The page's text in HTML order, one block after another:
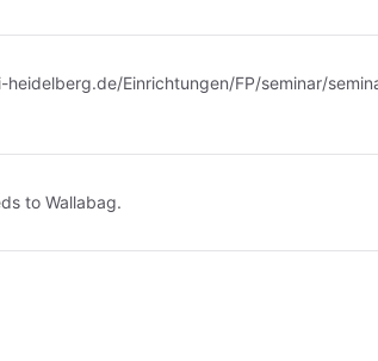
Einrichtungen/FP/seminar/
to Wallabag.